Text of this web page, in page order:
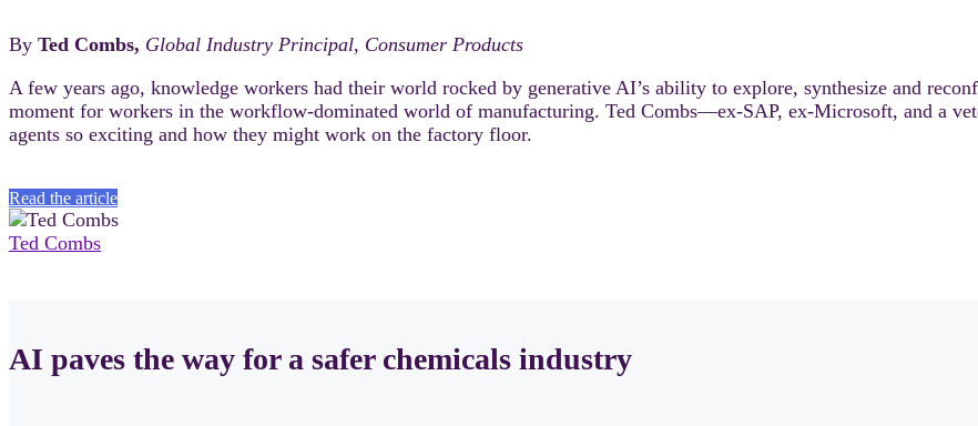
By Ted Combs, Global Industry Principal, Consumer Products
A few years ago, knowledge workers had their world rocked by generative AI’s ability to explore, synthesize and
moment for workers in the workflow-dominated world of manufacturing. Ted Combs—ex-SAP, ex-Microsoft, and a
agents so exciting and how they might work on the factory floor.
Read the article
Ted Combs
AI paves the way for a safer chemicals industry